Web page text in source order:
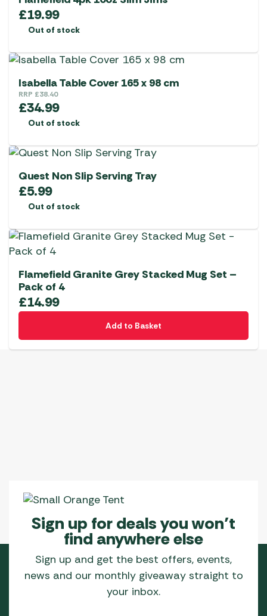
£19.99
Out of stock
Isabella Table Cover 165 x 98 cm
RRP £38.40
£34.99
Out of stock
Quest Non Slip Serving Tray
£5.99
Out of stock
Flamefield Granite Grey Stacked Mug Set –
Pack of 4
£14.99
Add to Basket
Sign up for deals you won’t
find anywhere else
Sign up and get the best offers, events,
news and our monthly giveaway straight to
your inbox.